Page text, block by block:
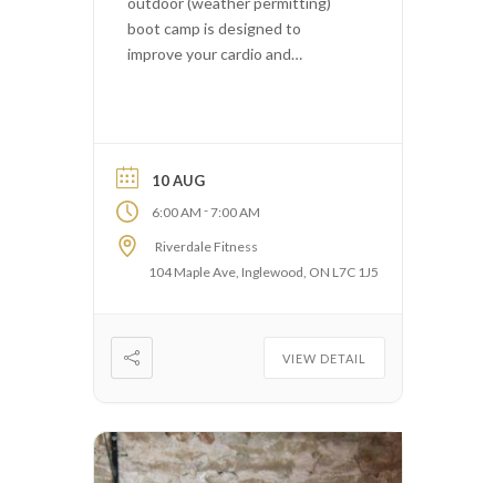
boot camp is designed to
improve your cardio and
10 AUG
6:00 AM -7:00 AM
Riverdale Fitness
104 Maple Ave, Inglewood, ON L7C 1J5
VIEW DETAIL